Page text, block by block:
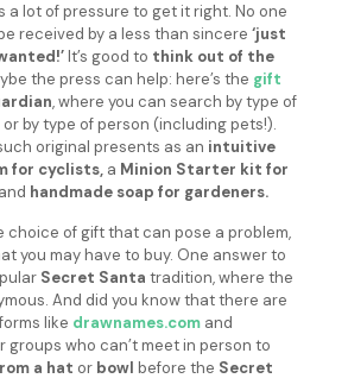
a lot of pressure to get it right. No one
received by a less than sincere ‘just
It’s good to think out of the
the press can help: here’s the gift
, where you can search by type of
by type of person (including pets!).
original presents as an intuitive
for cyclists, a Minion Starter kit for
and handmade soap for gardeners.
choice of gift that can pose a problem,
you may have to buy. One answer to
Secret Santa tradition, where the
And did you know that there are
like drawnames.com and
groups who can’t meet in person to
a hat or bowl before the Secret